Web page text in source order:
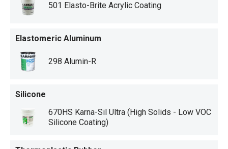
501 Elasto-Brite Acrylic Coating
Elastomeric Aluminum
298 Alumin-R
Silicone
670HS Karna-Sil Ultra (High Solids - Low VOC
Silicone Coating)